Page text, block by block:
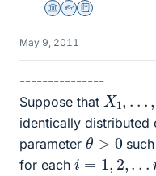
Science Advisor
Homework Helper
Education Advisor
May 9, 2011
---------------
Suppose that X1
identically distributed
parameter θ >
for each i= 2 ..